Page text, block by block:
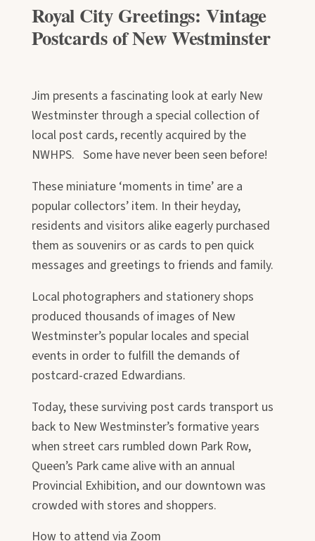
Royal City Greetings: Vintage
Postcards of New Westminster
Jim presents a fascinating look at early New
Westminster through a special collection of
local post cards, recently acquired by the
NWHPS. Some have never been seen before!
These miniature ‘moments in time’ are a
popular collectors’ item. In their heyday,
residents and visitors alike eagerly purchased
them as souvenirs or as cards to pen quick
messages and greetings to friends and family.
Local photographers and stationery shops
produced thousands of images of New
Westminster’s popular locales and special
events in order to fulfill the demands of
postcard-crazed Edwardians.
Today, these surviving post cards transport us
back to New Westminster’s formative years
when street cars rumbled down Park Row,
Queen’s Park came alive with an annual
Provincial Exhibition, and our downtown was
crowded with stores and shoppers.
How to attend via Zoom